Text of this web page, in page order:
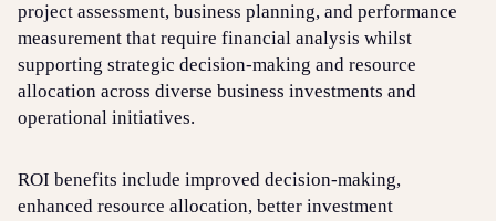
project assessment, business planning, and performance
measurement that require financial analysis whilst
supporting strategic decision-making and resource
allocation across diverse business investments and
operational initiatives.
ROI benefits include improved decision-making,
enhanced resource allocation, better investment